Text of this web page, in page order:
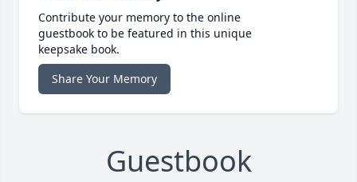
Contribute your memory to the online
guestbook to be featured in this unique
keepsake book.
Share Your Memory
Guestbook